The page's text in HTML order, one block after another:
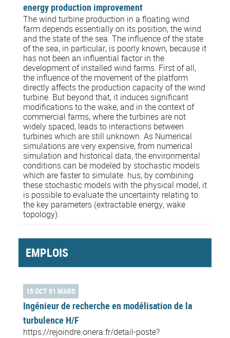
energy production improvement
The wind turbine production in a floating wind
farm depends essentially on its position, the wind
and the state of the sea. The influence of the state
of the sea, in particular, is poorly known, because it
has not been an influential factor in the
development of installed wind farms. First of all,
the influence of the movement of the platform
directly affects the production capacity of the wind
turbine. But beyond that, it induces significant
modifications to the wake, and in the context of
commercial farms, where the turbines are not
widely spaced, leads to interactions between
turbines which are still unknown. As Numerical
simulations are very expensive, from numerical
simulation and historical data, the environmental
conditions can be modeled by stochastic models
which are faster to simulate. hus, by combining
these stochastic models with the physical model, it
is possible to evaluate the uncertainty relating to
the key parameters (extractable energy, wake
topology).
EMPLOIS
15 OCT 01 MARS
Ingénieur de recherche en modélisation de la
turbulence H/F
https://rejoindre.onera.fr/detail-poste?